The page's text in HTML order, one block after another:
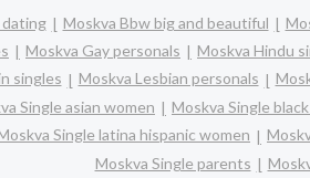
dating Moskva Bbw big and beautiful
Moskva Gay personals Moskva Hindu
singles Moskva Lesbian personals
Single asian women Moskva Single
Single latina hispanic women
Moskva Single parents